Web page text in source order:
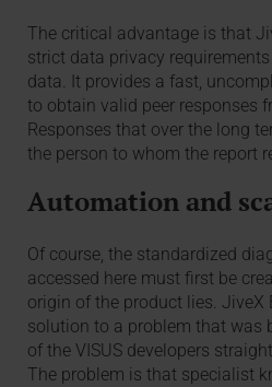
The critical advantage is that
strict data privacy
data. It provides a fast,
to obtain valid peer responses
Responses that over the long
the person to whom the report
Automation and
Of course, the standardized
accessed here must first be
origin of the product lies. JiveX
solution to a problem that was
of the VISUS developers
The problem is that specialist